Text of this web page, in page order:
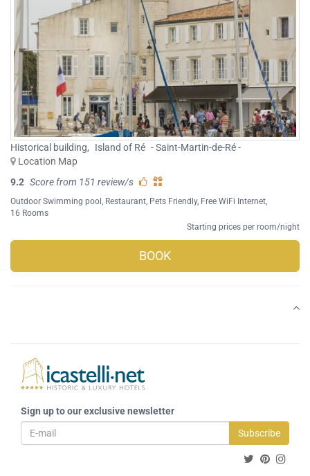
Historical building, Island of Ré - Saint-Martin-de-Ré -
Location Map
9.2 Score from 151 review/s
Outdoor Swimming pool Restaurant Pets Friendly, Free WiFi Internet
16 Rooms
Starting prices per room/night
BOOK
Sign up to our exclusive newsletter
Subscribe